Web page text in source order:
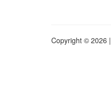
Copyright © 2026 |